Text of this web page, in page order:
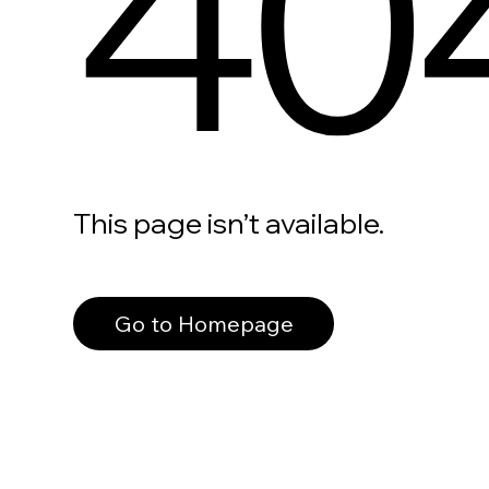
This page isn’t available.
Go to Homepage